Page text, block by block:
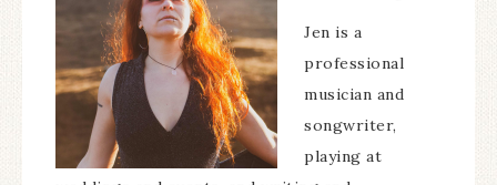
Jen is a
professional
musician and
songwriter,
playing at